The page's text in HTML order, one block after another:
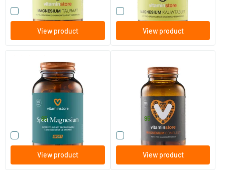
Compare this product
View product
Compare this product
View product
Sport Magnesium (NZVT-
approved)
120 vegicaps
Vitaminstore
28.95
Compare this product
View product
Magnesium Complete
60/​120 capsules
Vitaminstore
95
Compare this product
View product